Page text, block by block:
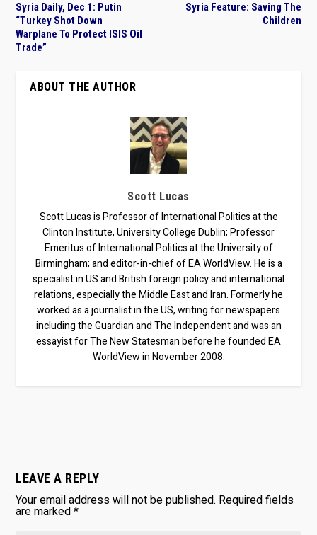
Syria Daily, Dec 1: Putin
“Turkey Shot Down
Warplane To Protect ISIS Oil
Trade”
Syria Feature: Saving The
Children
ABOUT THE AUTHOR
Scott Lucas
Scott Lucas is Professor of International Politics at the
Clinton Institute, University College Dublin; Professor
Emeritus of International Politics at the University of
Birmingham; and editor-in-chief of EA WorldView. He is a
specialist in US and British foreign policy and international
relations, especially the Middle East and Iran. Formerly he
worked as a journalist in the US, writing for newspapers
including the Guardian and The Independent and was an
essayist for The New Statesman before he founded EA
WorldView in November 2008.
LEAVE A REPLY
Your email address will not be published. Required fields
are marked*